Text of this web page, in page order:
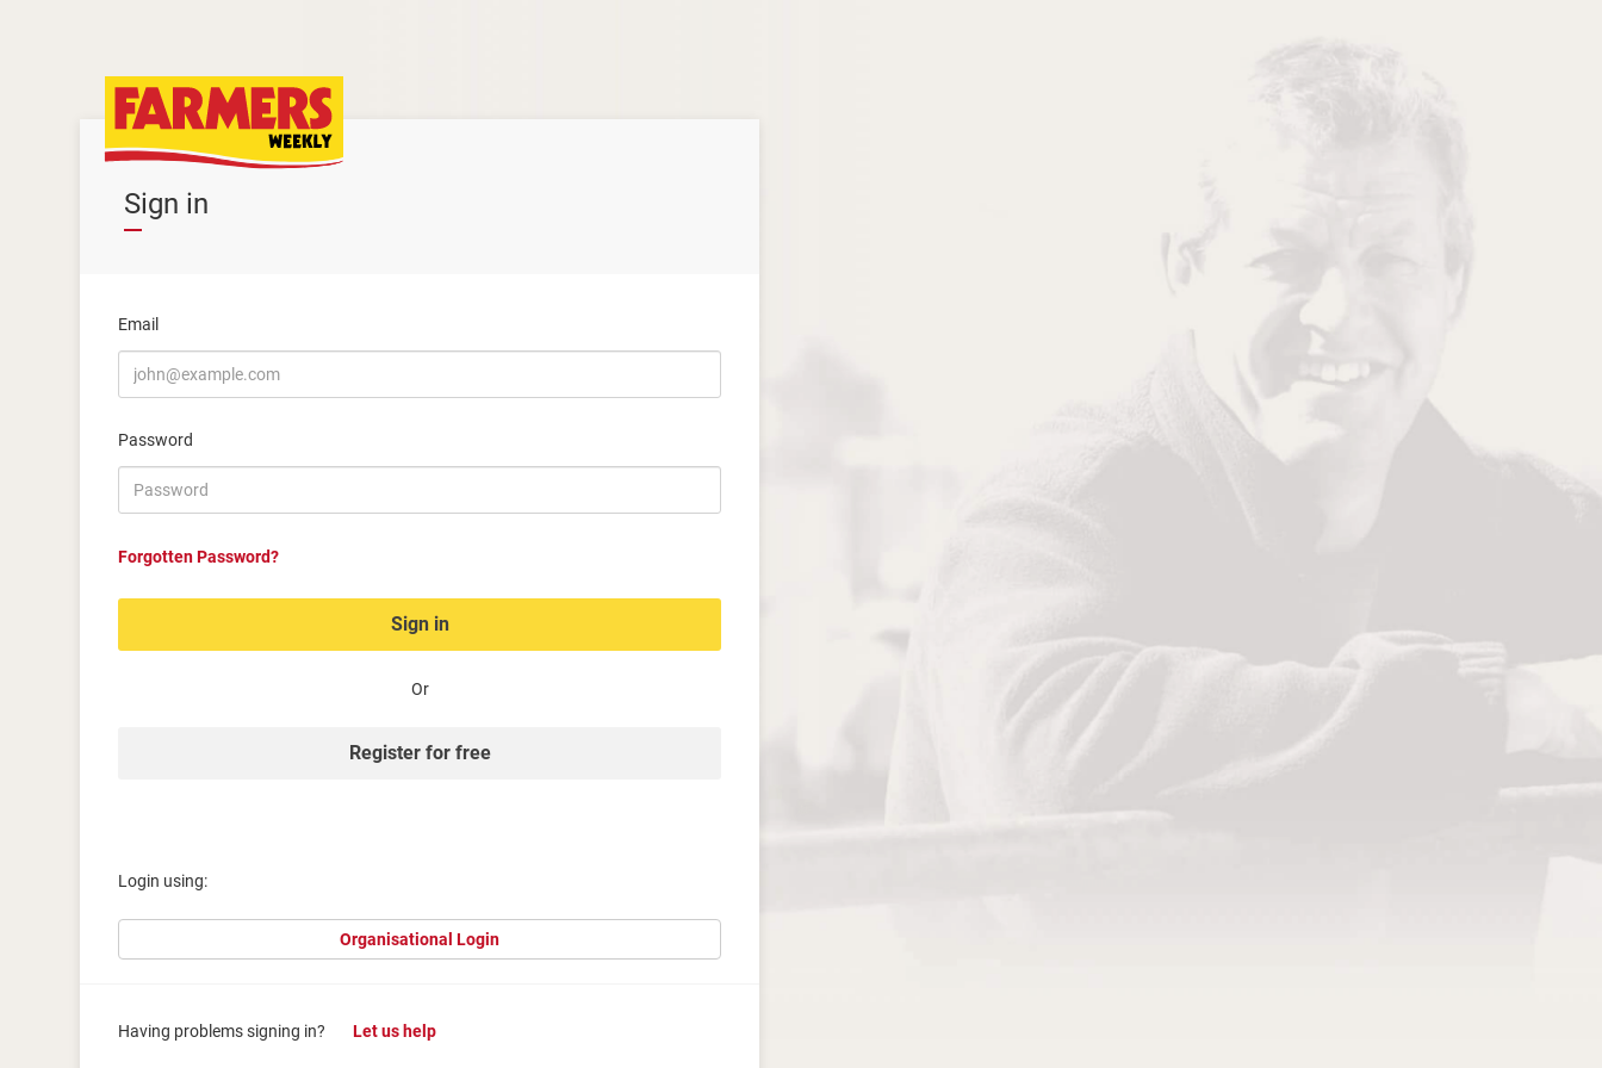
Sign in
Email
Password
Forgotten Password?
Sign in
Or
Register for free
Login using:
Organisational Login
Having problems signing in? Let us help